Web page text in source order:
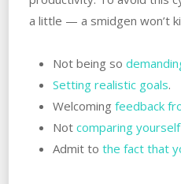
a little — a smidgen won’t
Not being so
Setting realistic goals.
Welcoming feedback
Not comparing
Admit to the fact that